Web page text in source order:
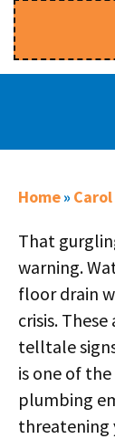
Home»
That
warning.
floor drain
crisis.
telltale
is one of
plumbing
threatening